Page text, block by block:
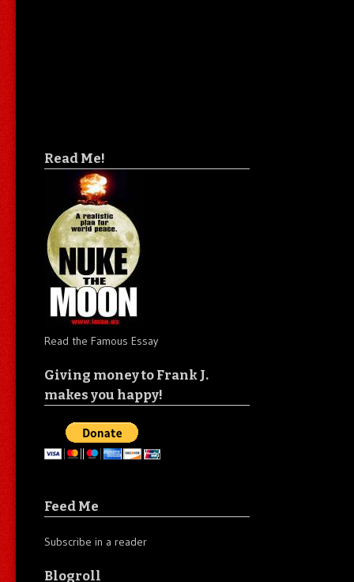
Read Me!
Read the Famous Essay
Giving money to Frank J.
makes you happy!
Feed Me
Subscribe in a reader
Blogroll